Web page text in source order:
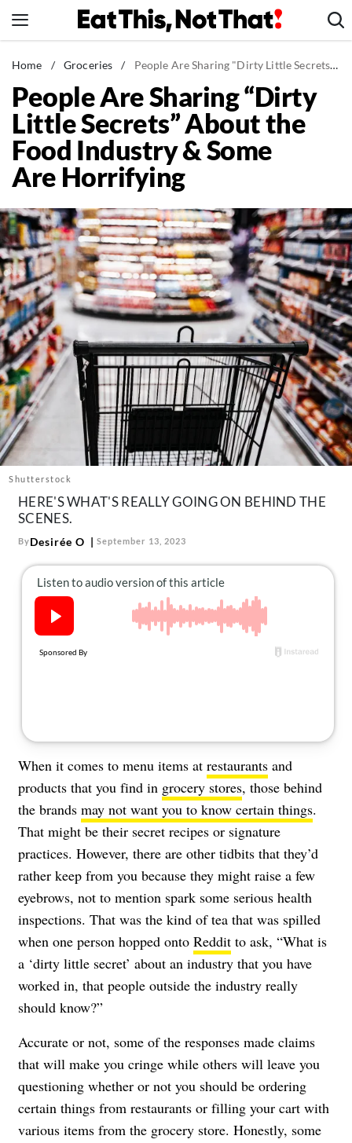
to
News
Healthy Eating
Groceries
Weight Loss
Restaurants
Drinks
Mind + Body
The Books
The Newsletter
About Us
Contact
Follow
us:
FacebookInstagram
TikTokPinterest
Home / Groceries / People Are Sharing "Dirty Little Secrets" About the Food Industry & Some Are Horrifying
People Are Sharing “Dirty
Little Secrets” About the
Food Industry & Some
Are Horrifying
Shutterstock
HERE'S WHAT'S REALLY GOING ON BEHIND THE
SCENES.
ByDesirée O September 13, 2023
When it comes to menu items at restaurants and
products that you find in grocery stores, those behind
the brands may not want you to know certain things.
That might be their secret recipes or signature
practices. However, there are other tidbits that they’d
rather keep from you because they might raise a few
eyebrows, not to mention spark some serious health
inspections. That was the kind of tea that was spilled
when one person hopped onto Reddit to ask, “What is
a ‘dirty little secret’ about an industry that you have
worked in, that people outside the industry really
should know?”
Accurate or not, some of the responses made claims
that will make you cringe while others will leave you
questioning whether or not you should be ordering
certain things from restaurants or filling your cart with
various items from the grocery store. Honestly, some